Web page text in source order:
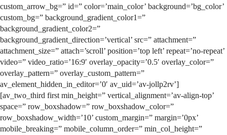
custom_arrow_bg=” id=” color=’main_color’ background=’bg_color’
custom_bg=” background_gradient_color1=”
background_gradient_color2=”
background_gradient_direction=’vertical’ src=” attachment=”
attachment_size=” attach=’scroll’ position=’top left’ repeat=’no-repeat’
video=” video_ratio=’16:9′ overlay_opacity=’0.5′ overlay_color=”
overlay_pattern=” overlay_custom_pattern=”
av_element_hidden_in_editor=’0′ av_uid=’av-jollp2rv’]
[av_two_third first min_height=” vertical_alignment=’av-align-top’
space=” row_boxshadow=” row_boxshadow_color=”
row_boxshadow_width=’10’ custom_margin=” margin=’0px’
mobile_breaking=” mobile_column_order=” min_col_height=”